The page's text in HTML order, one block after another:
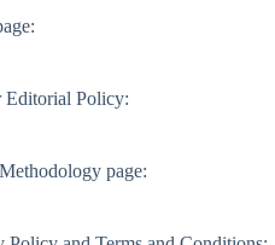
Editorial Policy:
page: